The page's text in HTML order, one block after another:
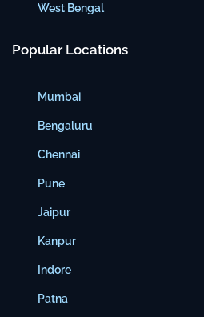
West Bengal
Popular Locations
Mumbai
Bengaluru
Chennai
Pune
Jaipur
Kanpur
Indore
Patna